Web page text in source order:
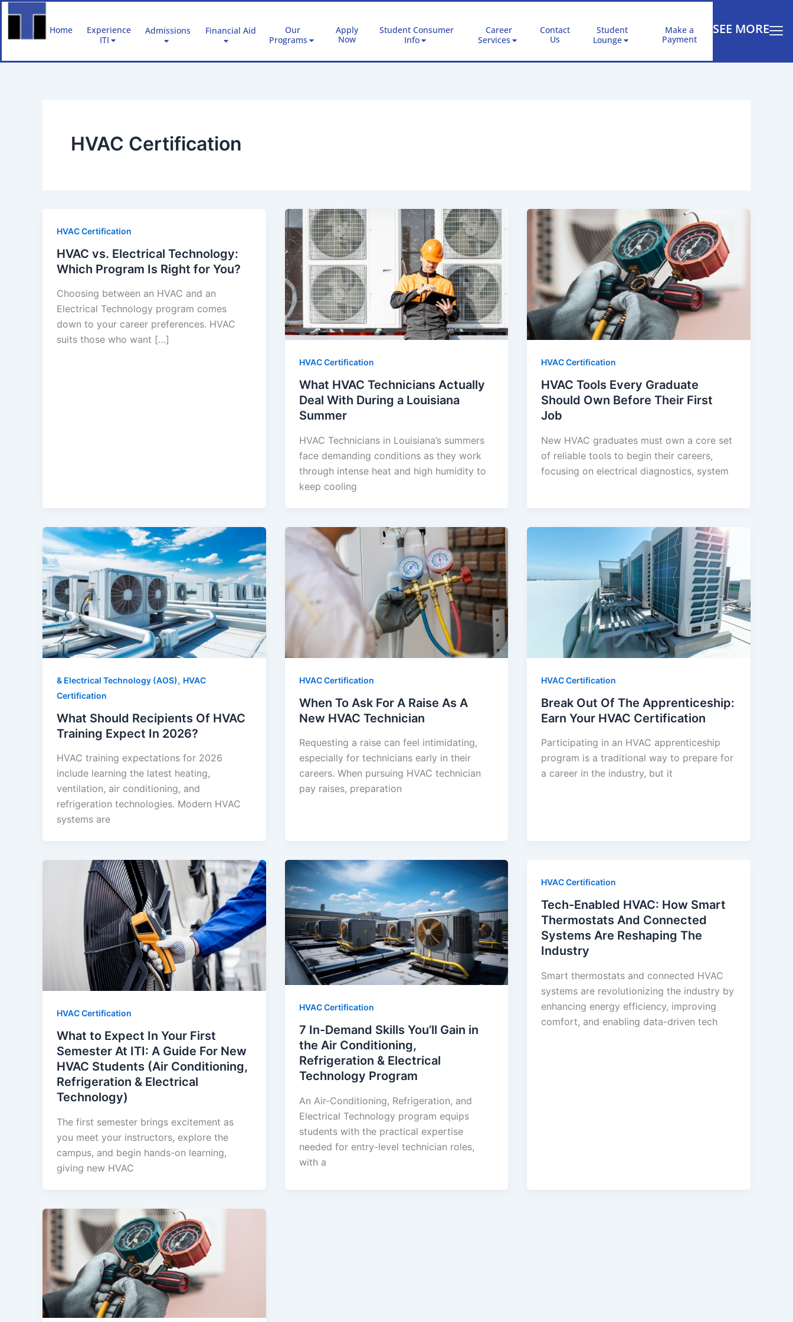
content
Home
Experience
ITI
Admissions Financial Aid
Our
Programs
Apply
Now
Student Consumer
Info
Career
Services
Contact
Us
Student
Lounge
Make a
Payment
SEE MORE
HVAC Certification
HVAC Certification
HVAC vs. Electrical Technology:
Which Program Is Right for You?
Choosing between an HVAC and an
Electrical Technology program comes
down to your career preferences. HVAC
suits those who want […]
HVAC Certification
What HVAC Technicians Actually
Deal With During a Louisiana
Summer
HVAC Technicians in Louisiana’s summers
face demanding conditions as they work
through intense heat and high humidity to
keep cooling
HVAC Certification
HVAC Tools Every Graduate
Should Own Before Their First
Job
New HVAC graduates must own a core set
of reliable tools to begin their careers,
focusing on electrical diagnostics, system
& Electrical Technology (AOS), HVAC
Certification
What Should Recipients Of HVAC
Training Expect In 2026?
HVAC training expectations for 2026
include learning the latest heating,
ventilation, air conditioning, and
refrigeration technologies. Modern HVAC
systems are
HVAC Certification
When To Ask For A Raise As A
New HVAC Technician
Requesting a raise can feel intimidating,
especially for technicians early in their
careers. When pursuing HVAC technician
pay raises, preparation
HVAC Certification
Break Out Of The Apprenticeship:
Earn Your HVAC Certification
Participating in an HVAC apprenticeship
program is a traditional way to prepare for
a career in the industry, but it
HVAC Certification
What to Expect In Your First
Semester At ITI: A Guide For New
HVAC Students (Air Conditioning,
Refrigeration & Electrical
Technology)
The first semester brings excitement as
you meet your instructors, explore the
campus, and begin hands-on learning,
giving new HVAC
HVAC Certification
7 In-Demand Skills You’ll Gain in
the Air Conditioning,
Refrigeration & Electrical
Technology Program
An Air-Conditioning, Refrigeration, and
Electrical Technology program equips
students with the practical expertise
needed for entry-level technician roles,
with a
HVAC Certification
Tech-Enabled HVAC: How Smart
Thermostats And Connected
Systems Are Reshaping The
Industry
Smart thermostats and connected HVAC
systems are revolutionizing the industry by
enhancing energy efficiency, improving
comfort, and enabling data-driven tech